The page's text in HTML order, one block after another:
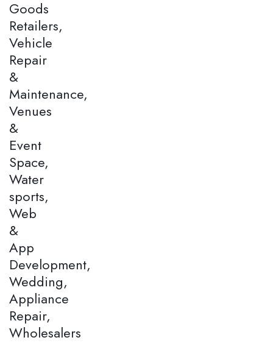
Goods
Retailers,
Vehicle
Repair
&
Maintenance,
Venues
&
Event
Space,
Water
sports,
Web
&
App
Development,
Wedding,
Appliance
Repair,
Wholesalers